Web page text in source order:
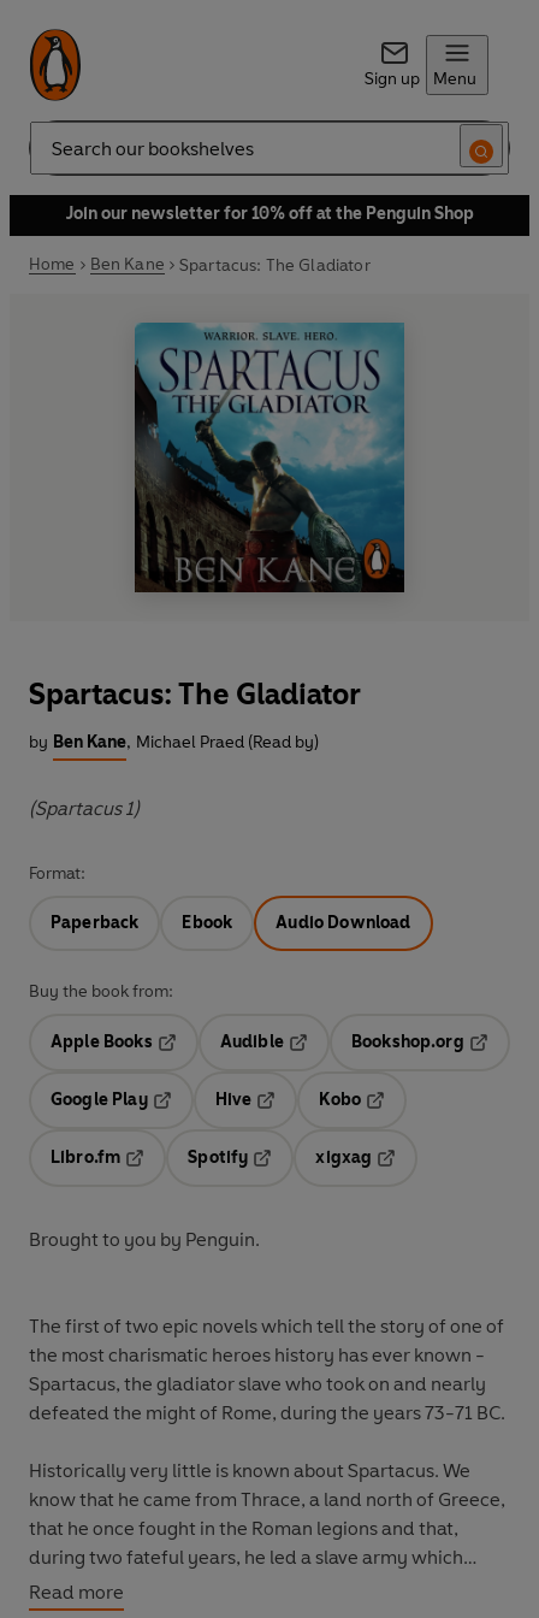
Sign up Menu
Search
Join our newsletter for 10% off at the Penguin Shop
Home Ben Kane Spartacus: The Gladiator
Spartacus: The Gladiator
by Ben Kane, Michael Praed (Read by)
(Spartacus 1)
Format:
Paperback Ebook Audio Download
Buy the book from:
Apple Books
Audible
Opens in a new tab
Bookshop.org
Google Play
Hive
Kobo
Libro.fm
Opens in a new tab
Spotify
Opens in a new tab
xigxag
Brought to you by Penguin.
The first of two epic novels which tell the story of one of
the most charismatic heroes history has ever known -
Spartacus, the gladiator slave who took on and nearly
defeated the might of Rome, during the years 73-71 BC.
Historically very little is known about Spartacus. We
know that he came from Thrace, a land north of Greece,
that he once fought in the Roman legions and that,
during two fateful years, he led a slave army which
nearly brought Rome to its knees.
Read more